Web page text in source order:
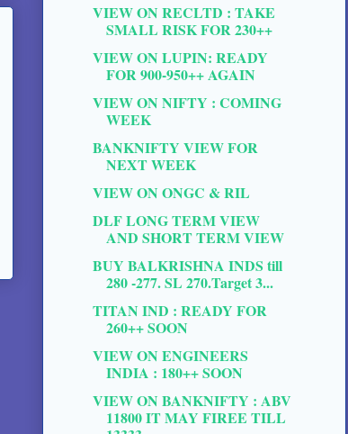
VIEW ON RECLTD : TAKE
SMALL RISK FOR 230++
VIEW ON LUPIN: READY
FOR 900-950++ AGAIN
VIEW ON NIFTY : COMING
WEEK
BANKNIFTY VIEW FOR
NEXT WEEK
VIEW ON ONGC & RIL
DLF LONG TERM VIEW
AND SHORT TERM VIEW
BUY BALKRISHNA INDS till
280 -277. SL 270.Target 3...
TITAN IND : READY FOR
260++ SOON
VIEW ON ENGINEERS
INDIA : 180++ SOON
VIEW ON BANKNIFTY : ABV
11800 IT MAY FIREE TILL